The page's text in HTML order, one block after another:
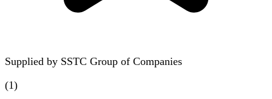
Supplied by SSTC Group of Companies
(1)